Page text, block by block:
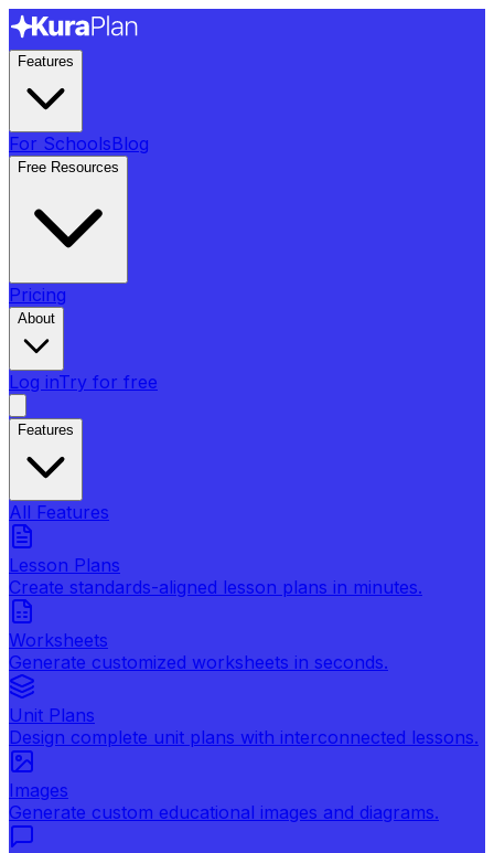
Features
For SchoolsBlog
Free Resources
Pricing
About
Log inTry for free
Features
All Features
Lesson Plans
Create standards-aligned lesson plans in minutes.
Worksheets
Generate customized worksheets in seconds.
Unit Plans
Design complete unit plans with interconnected lessons.
Images
Generate custom educational images and diagrams.